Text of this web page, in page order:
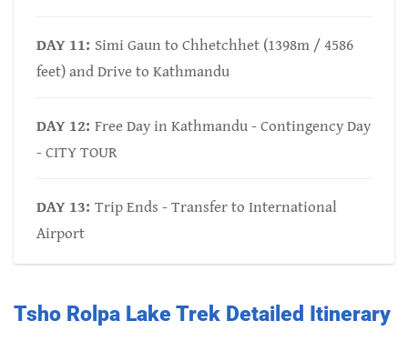
DAY 11: Simi Gaun to Chhetchhet (1398m / 4586
feet) and Drive to Kathmandu
DAY 12: Free Day in Kathmandu - Contingency Day
- CITY TOUR
DAY 13: Trip Ends - Transfer to International
Airport
Tsho Rolpa Lake Trek Detailed Itinerary